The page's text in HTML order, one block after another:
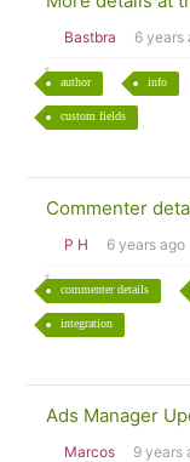
Bastbra 6 years
author info
custom fields
Commenter
P H 6 years ago
commenter details
integration
Ads Manager
Marcos 9 years